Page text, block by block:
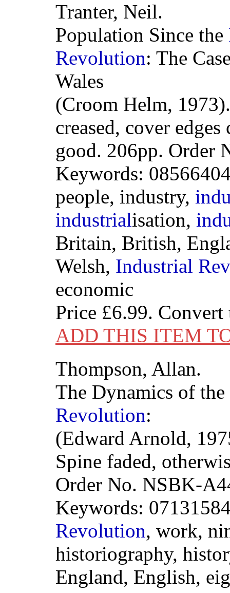
Tranter, Neil.
Population Since the
Revolution: The
Wales
(Croom Helm,
creased, cover
good. 206pp. Order
Keywords:
people, industry,
industrialisation,
Britain, British,
Welsh, Industrial
economic
Price £6.99.
ADD THIS ITEM
Thompson, Allan.
The Dynamics of the
Revolution:
(Edward Arnold,
Spine faded,
Order No. NSBK-
Keywords:
Revolution, work,
historiography,
England, English,